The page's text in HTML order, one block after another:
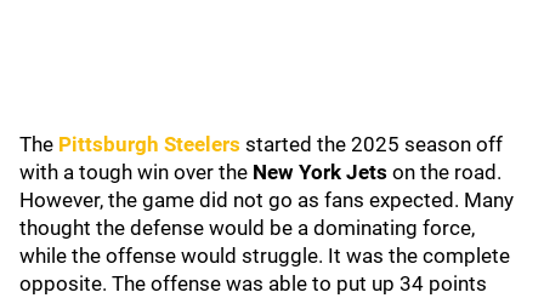
The Pittsburgh Steelers started the 2025 season off
with a tough win over the New York Jets on the road.
However, the game did not go as fans expected. Many
thought the defense would be a dominating force,
while the offense would struggle. It was the complete
opposite. The offense was able to put up 34 points